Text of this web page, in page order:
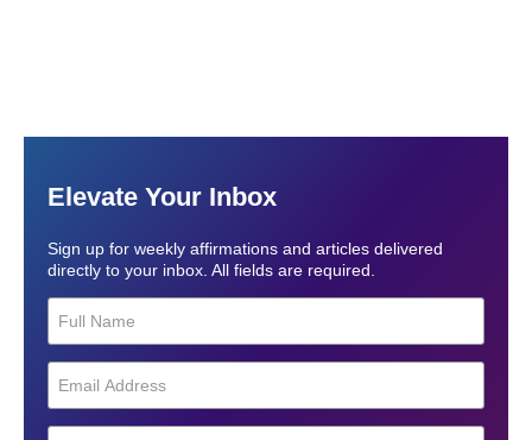
Elevate Your Inbox
Sign up for weekly affirmations and articles delivered
directly to your inbox. All fields are required.